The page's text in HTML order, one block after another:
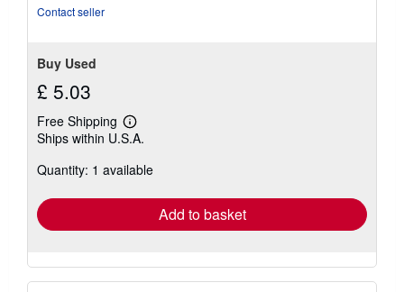
Contact seller
Buy Used
£ 5.03
Free Shipping
Learn
more
shipping
Ships within U.S.A.
Quantity: 1 available
Add to basket